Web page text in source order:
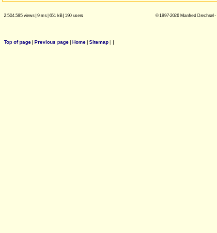
2.504.585 views| 9 ms| 651 kB| 190 users © 1997-2026 Manfred Drechsel
Top of page| Previous page| Home| Sitemap| |